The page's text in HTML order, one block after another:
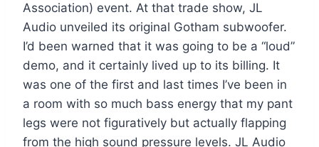
Association) event. At that trade show, JL
Audio unveiled its original Gotham subwoofer.
I’d been warned that it was going to be a “loud”
demo, and it certainly lived up to its billing. It
was one of the first and last times I’ve been in
a room with so much bass energy that my pant
legs were not figuratively but actually flapping
from the high sound pressure levels. JL Audio